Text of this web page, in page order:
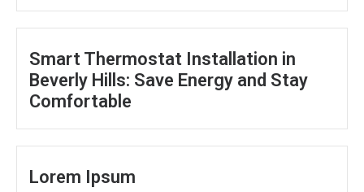
Smart Thermostat Installation in
Beverly Hills: Save Energy and Stay
Comfortable
Lorem Ipsum